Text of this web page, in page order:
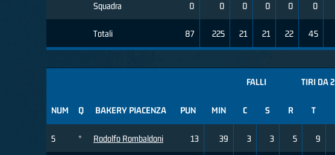
Squadra
Totali
0 0 0 0 0 0
87 225 21 21 22 45
NUM Q BAKERY PIACENZA
5 * Rodolfo Rombaldoni
FALLI TIRI DA 2
PUN MIN C S R T
13 39 3 3 5 9